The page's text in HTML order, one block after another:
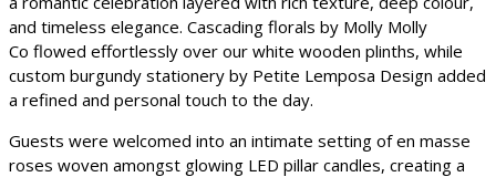
and timeless elegance. Cascading florals by Molly Molly
Co flowed effortlessly over our white wooden plinths, while
custom burgundy stationery by Petite Lemposa Design added
a refined and personal touch to the day.
Guests were welcomed into an intimate setting of en masse
roses woven amongst glowing LED pillar candles, creating a